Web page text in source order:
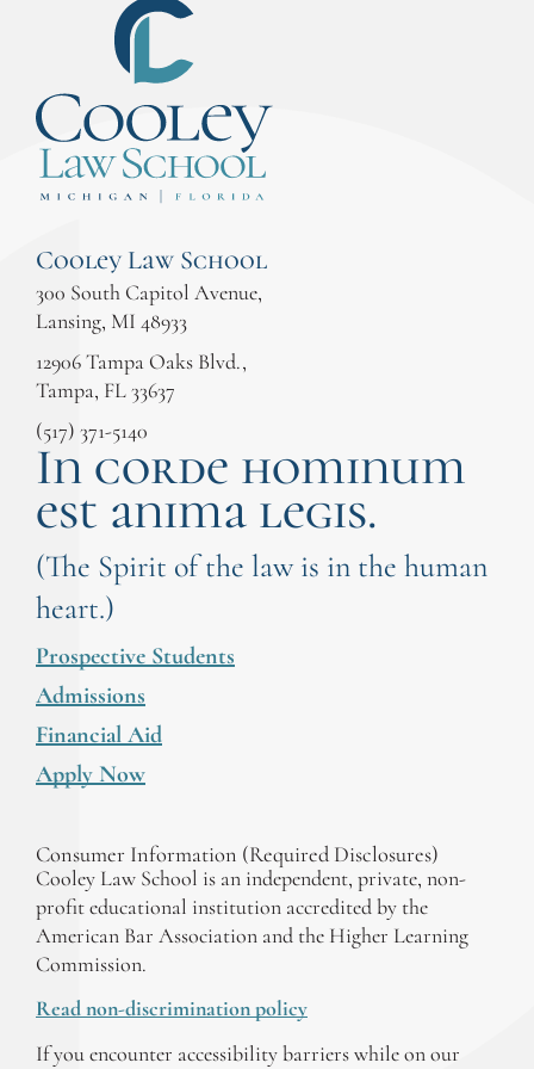
Cooley Law School
300 South Capitol Avenue,
Lansing, MI 48933
12906 Tampa Oaks Blvd.,
Tampa, FL 33637
(517) 371-5140
In corde hominum
est anima legis.
(The Spirit of the law is in the human
heart.)
Prospective Students
Admissions
Financial Aid
Apply Now
Consumer Information (Required Disclosures)
Cooley Law School is an independent, private, non-
profit educational institution accredited by the
American Bar Association and the Higher Learning
Commission.
Read non-discrimination policy
If you encounter accessibility barriers while on our